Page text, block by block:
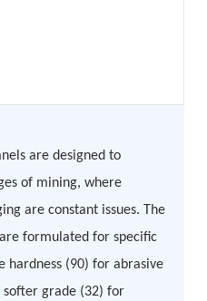
are designed to
of mining, where
are constant issues. The
formulated for specific
hardness (90) for abrasive
softer grade (32) for